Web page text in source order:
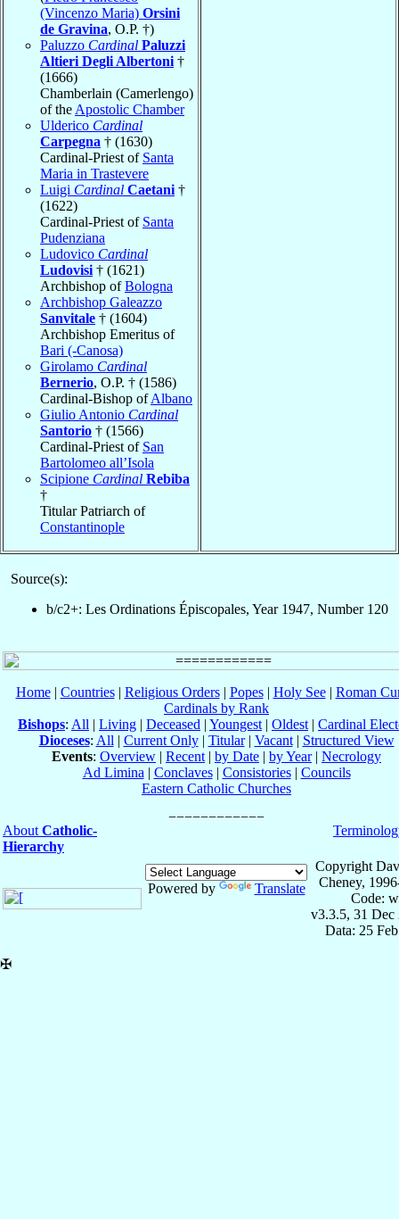
(Vincenzo Maria) Orsini
de Gravina, O.P. †)
Paluzzo Cardinal Paluzzi
Altieri Degli Albertoni †
(1666)
Chamberlain (Camerlengo)
of the Apostolic Chamber
Ulderico Cardinal
Carpegna † (1630)
Cardinal-Priest of Santa
Maria in Trastevere
Luigi Cardinal Caetani †
(1622)
Cardinal-Priest of Santa
Pudenziana
Ludovico Cardinal
Ludovisi † (1621)
Archbishop ofBologna
Archbishop Galeazzo
Sanvitale † (1604)
Archbishop Emeritus of
Bari (-Canosa)
Girolamo Cardinal
Bernerio, O.P. † (1586)
Cardinal-Bishop ofAlbano
Giulio Antonio Cardinal
Santorio † (1566)
Cardinal-Priest of San
Bartolomeo all’Isola
Scipione Cardinal Rebiba
†
Titular Patriarch of
Constantinople
Source(s):
b/c2+: Les Ordinations Épiscopales, Year 1947, Number 120
Home| Countries| Religious Orders| Popes| Holy See| Roman
Cardinals by Rank
Bishops: All | Living | Deceased | Youngest | Oldest | Cardinal
Dioceses: All | Current Only| Titular| Vacant| Structured View
Events: Overview | Recent | by Date | by Year| Necrology
Ad Limina | Conclaves| Consistories| Councils
Eastern Catholic Churches
About Catholic-
Hierarchy
Powered by Translate
Copyright
Cheney,
Code:
v3.3.5, 31 Dec
Data: 25
✠